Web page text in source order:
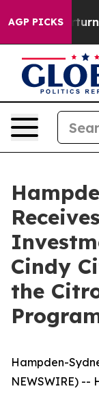
AGP PICKS
Cindy
the
Hampden-
NEWSWIRE) --